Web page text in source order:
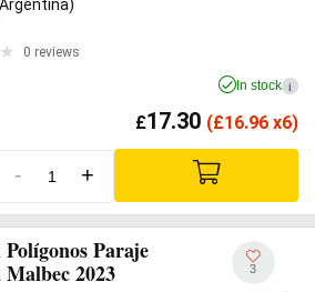
0 reviews
In stock i
£17.30 (£16.96 x6)
- +
Paraje
2023
3